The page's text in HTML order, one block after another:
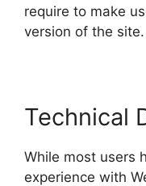
require to make
version of the site.
Technical
While most users
experience with